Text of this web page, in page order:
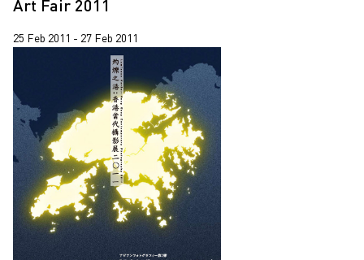
Art Fair 2011
25 Feb 2011 - 27 Feb 2011